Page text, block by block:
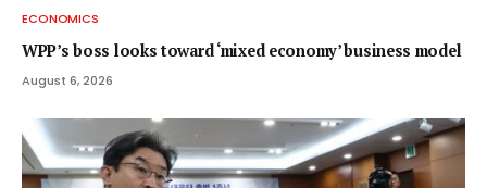
ECONOMICS
WPP’s boss looks toward ‘mixed economy’ business model
August 6, 2026